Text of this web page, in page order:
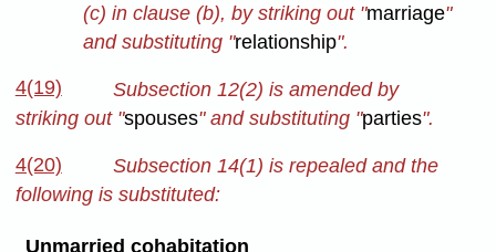
(c) in clause (b), by striking out "marriage"
and substituting "relationship".
4(19)
Subsection 12(2) is amended by
striking out "spouses" and substituting "parties".
4(20)
Subsection 14(1) is repealed and the
following is substituted:
Unmarried cohabitation